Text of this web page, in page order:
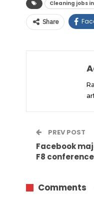
Cleaning jobs
Share
PREV POST
Facebook
F8 conference
Comments